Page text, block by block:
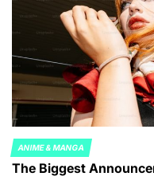
POSTED
IN
ANIME & MANGA
The Biggest